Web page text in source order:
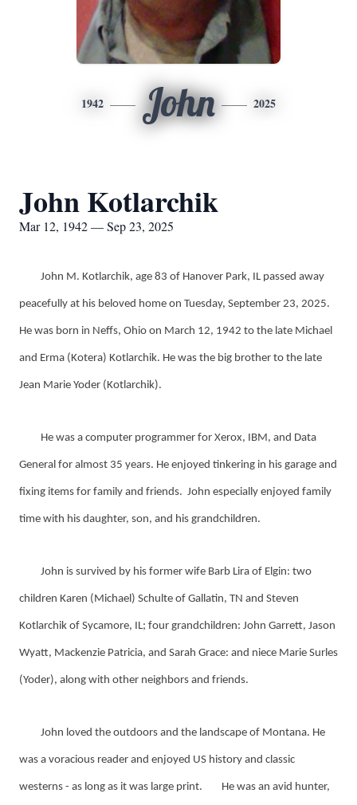
1942 John 2025
John Kotlarchik
Mar 12, 1942 — Sep 23, 2025
John M. Kotlarchik, age 83 of Hanover Park, IL passed away
peacefully at his beloved home on Tuesday, September 23, 2025.
He was born in Neffs, Ohio on March 12, 1942 to the late Michael
and Erma (Kotera) Kotlarchik. He was the big brother to the late
Jean Marie Yoder (Kotlarchik).
He was a computer programmer for Xerox, IBM, and Data
General for almost 35 years. He enjoyed tinkering in his garage and
fixing items for family and friends. John especially enjoyed family
time with his daughter, son, and his grandchildren.
John is survived by his former wife Barb Lira of Elgin: two
children Karen (Michael) Schulte of Gallatin, TN and Steven
Kotlarchik of Sycamore, IL; four grandchildren: John Garrett, Jason
Wyatt, Mackenzie Patricia, and Sarah Grace: and niece Marie Surles
(Yoder), along with other neighbors and friends.
John loved the outdoors and the landscape of Montana. He
was a voracious reader and enjoyed US history and classic
westerns - as long as it was large print. He was an avid hunter,